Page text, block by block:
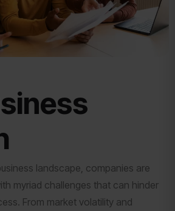
landscape, companies are
myriad challenges that can hinder
From market volatility and